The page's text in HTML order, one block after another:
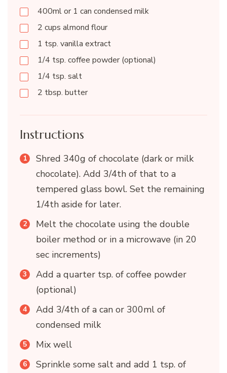
400ml or 1 can condensed milk
2 cups almond flour
1 tsp. vanilla extract
1/4 tsp. coffee powder (optional)
1/4 tsp. salt
2 tbsp. butter
Instructions
Shred 340g of chocolate (dark or milk
chocolate). Add 3/4th of that to a
tempered glass bowl. Set the remaining
1/4th aside for later.
Melt the chocolate using the double
boiler method or in a microwave (in 20
sec increments)
Add a quarter tsp. of coffee powder
(optional)
Add 3/4th of a can or 300ml of
condensed milk
Mix well
Sprinkle some salt and add 1 tsp. of